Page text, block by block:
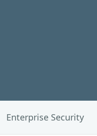
Enterprise Security